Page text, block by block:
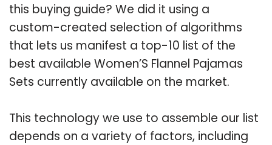
this buying guide? We did it using a
custom-created selection of algorithms
that lets us manifest a top-10 list of the
best available Women’S Flannel Pajamas
Sets currently available on the market.
This technology we use to assemble our list
depends on a variety of factors, including